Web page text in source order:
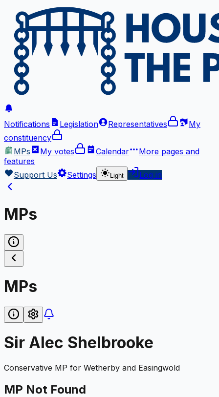
Notifications Legislation Representatives
My
constituency
MPs
My votes Calendar More pages and
features
Support Us
Settings Light Log in
MPs
MPs
Sir Alec Shelbrooke
Conservative MP for Wetherby and Easingwold
MP Not Found